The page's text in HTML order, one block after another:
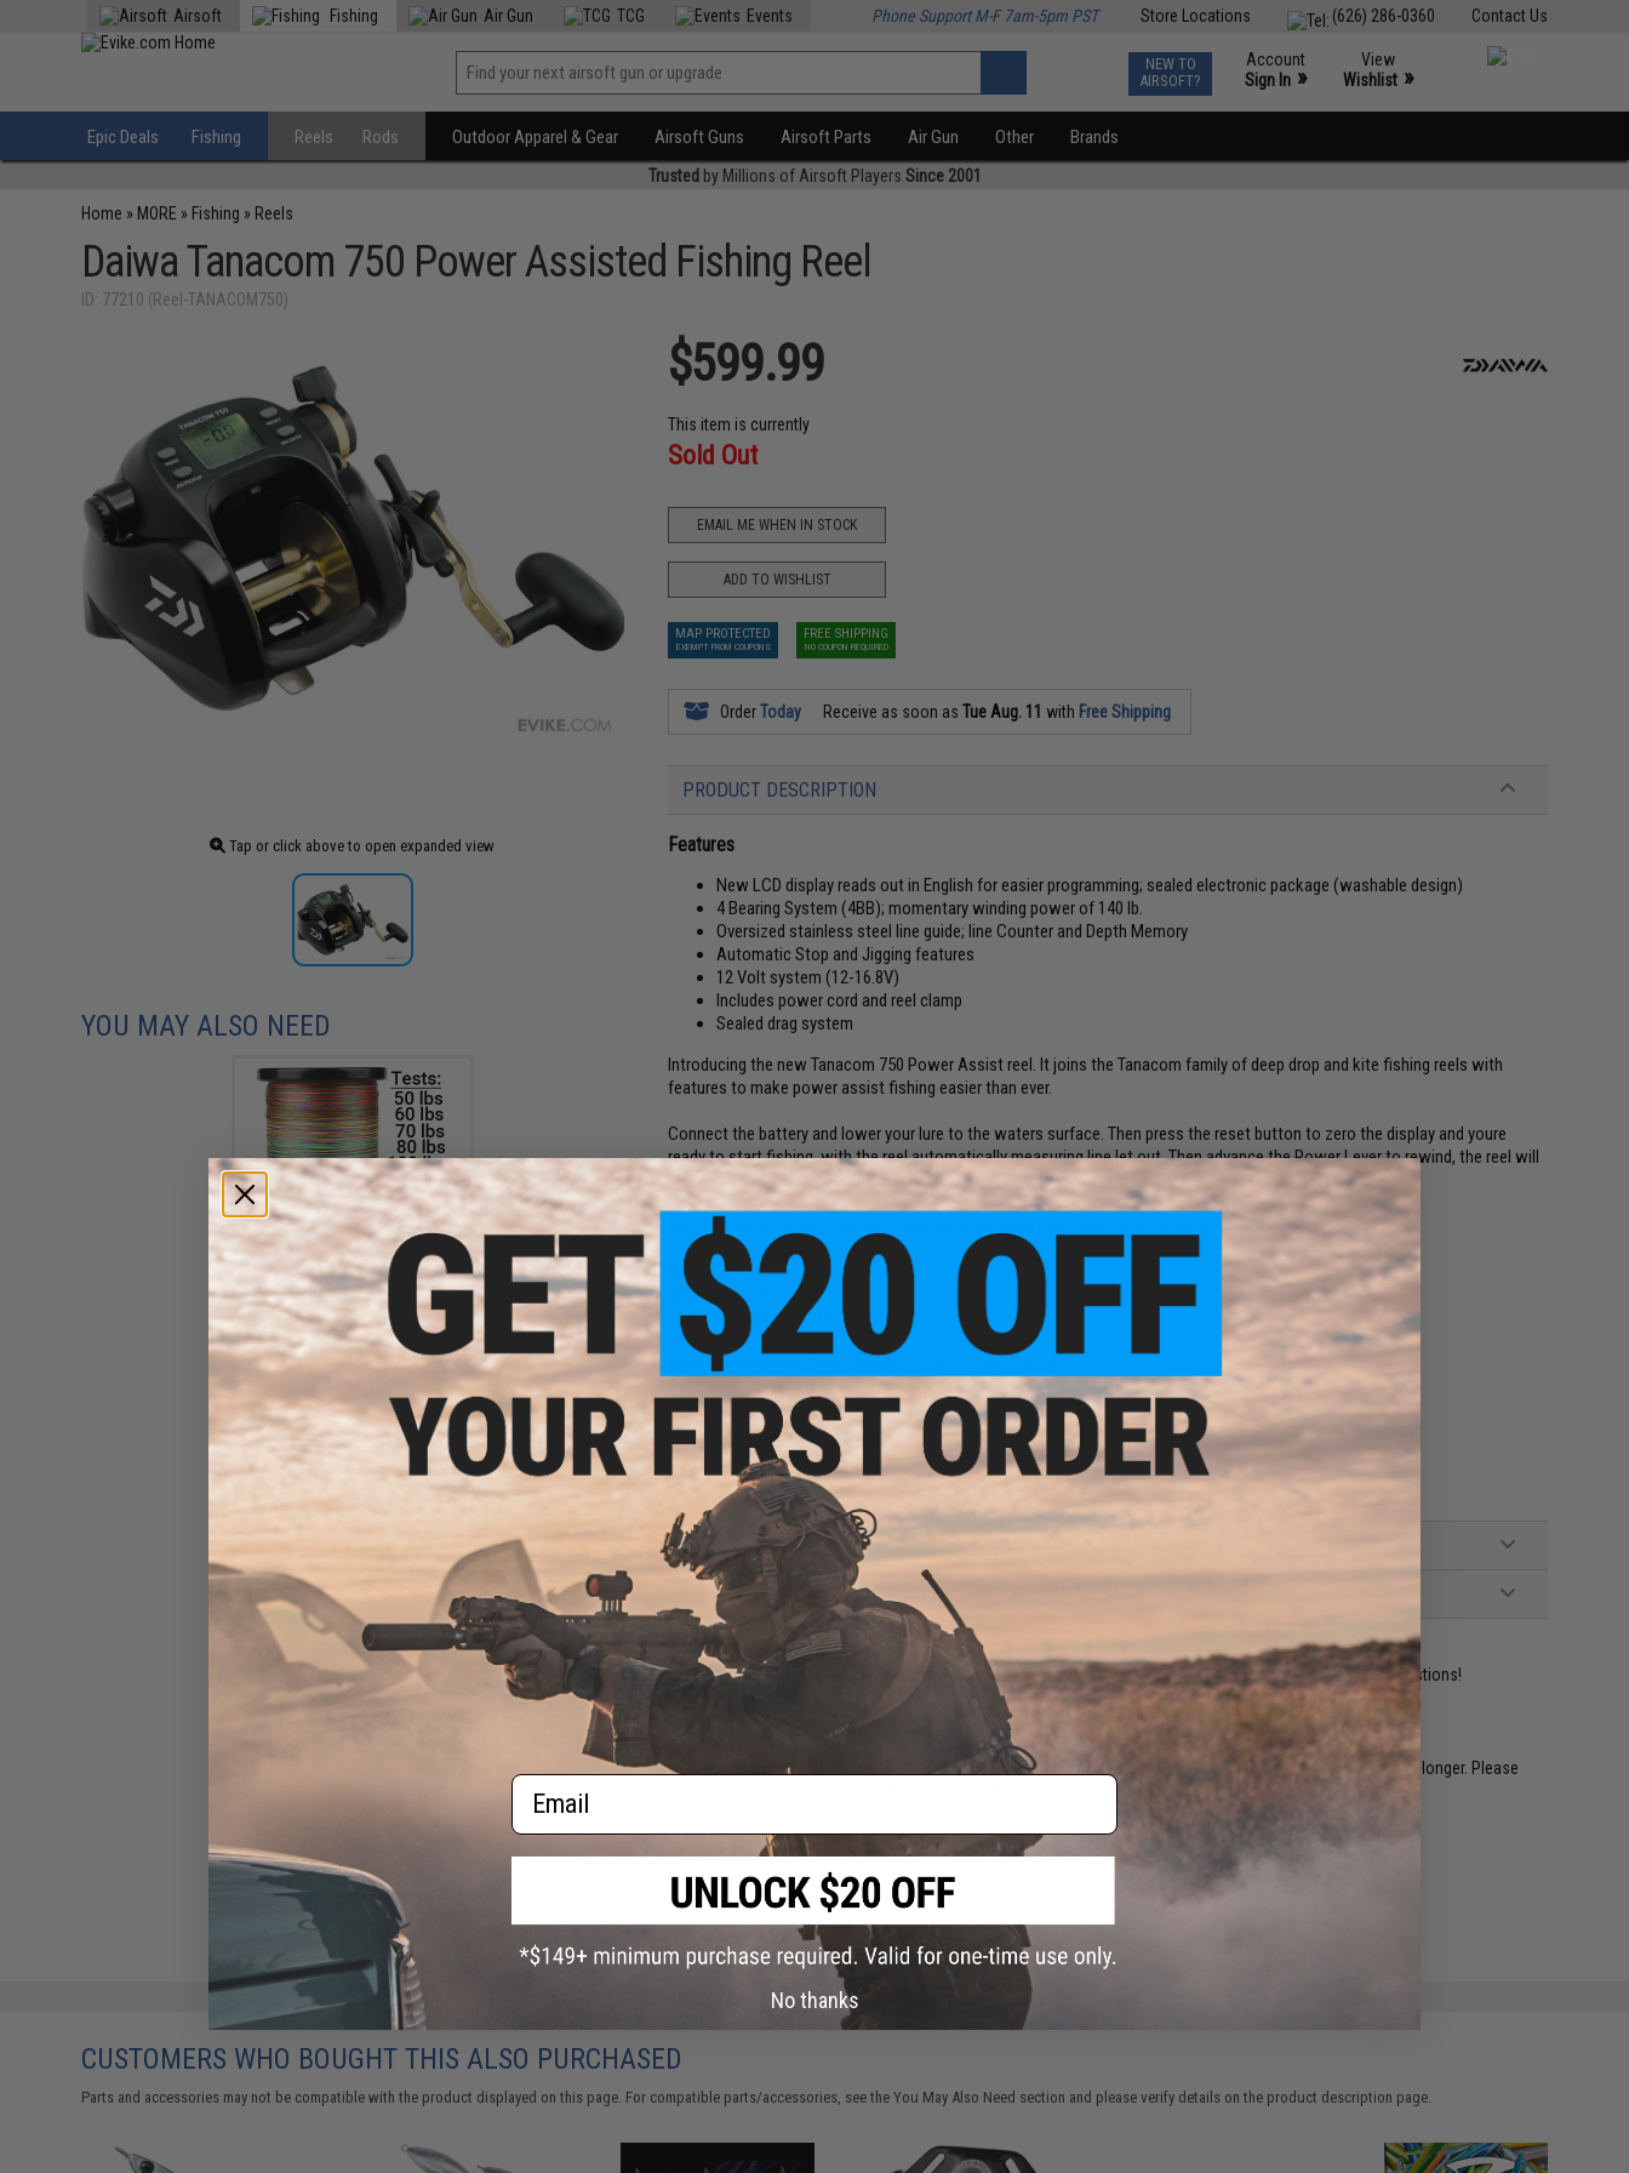
Contact Us
(626) 286-0360
Store Locations
Airsoft Fishing Air Gun TCG Events Phone Support M-F 7am-5pm PST
NEW TO
AIRSOFT?
Account
Sign In »
View
Wishlist »
Epic Deals Fishing Reels Rods Outdoor Apparel & Gear Airsoft Guns Airsoft Parts Air Gun Other Brands
Trusted by Millions of Airsoft Players Since 2001
Home » MORE » Fishing » Reels
Daiwa Tanacom 750 Power Assisted Fishing Reel
ID: 77210 (Reel-TANACOM750)
Tap or click above to open expanded view
$599.99
This item is currently
Sold Out
EMAIL ME WHEN IN STOCK
ADD TO WISHLIST
MAP PROTECTED
EXEMPT FROM COUPONS
FREE SHIPPING
NO COUPON REQUIRED
OrderToday Receive as soon asTue Aug. 11 with Free Shipping
PRODUCT DESCRIPTION
Features
New LCD display reads out in English for easier programming; sealed electronic package (washable design)
4 Bearing System (4BB); momentary winding power of 140 lb.
Oversized stainless steel line guide; line Counter and Depth Memory
Automatic Stop and Jigging features
12 Volt system (12-16.8V)
Includes power cord and reel clamp
Sealed drag system
Introducing the new Tanacom 750 Power Assist reel. It joins the Tanacom family of deep drop and kite fishing reels with
features to make power assist fishing easier than ever.
Connect the battery and lower your lure to the waters surface. Then press the reset button to zero the display and youre
ready to start fishing, with the reel automatically measuring line let out. Then advance the Power Lever to rewind, the reel will
automatically stop as your lure reaches the surface. Its that simple!
Bearings:4BB
Gear Ratio:
Line Per Handle Turn: 16.5
Weight.(oz.): 44.4
Braid Capacity (Lb. Test / Yards):60/770, 80/550, 100/440
Drag Max:
48
Manufacturer:Daiwa
NO CUSTOMER REVIEWS YET
FIND IN STORE
Have an urgent question about this item? Contact us, our resident experts are standing by to answer your questions!
This item is currently
. Most out of stock items are restocked within 1-3 weeks. Some items may take longer. Please
ADD TO WISHLIST
Did you find this product somewhere else for cheaper?Request a price match.
YOU MAY ALSO NEED
Battle Angler 8x depth finder
color coded braid PE fishing
line (Size: 50 Lbs)
$99.99
CUSTOMERS WHO BOUGHT THIS ALSO PURCHASED
Parts and accessories may not be compatible with the product displayed on this page. For compatible parts/accessories, see theYou May Also Need section and please verify details on the product description page.
Email
No thanks